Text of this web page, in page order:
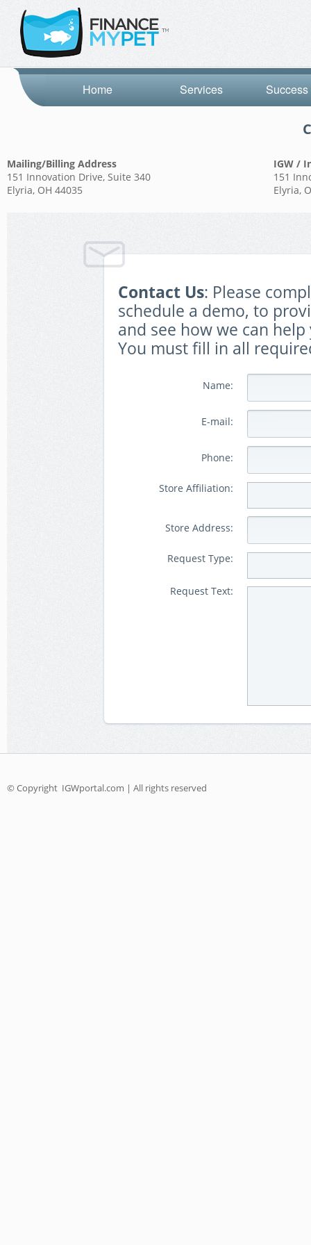
Services
Home
Mailing/Billing Address
151 Innovation Drive, Suite 340
Elyria, OH 44035
IGW /
151
Elyria,
Contact Us: Please
schedule a demo, to
and see how we can
You must fill in all
Name:
E-mail:
Phone:
Store Affiliation:
Store Address:
Request Type:
Request Text:
© Copyright IGWportal.com | All rights reserved